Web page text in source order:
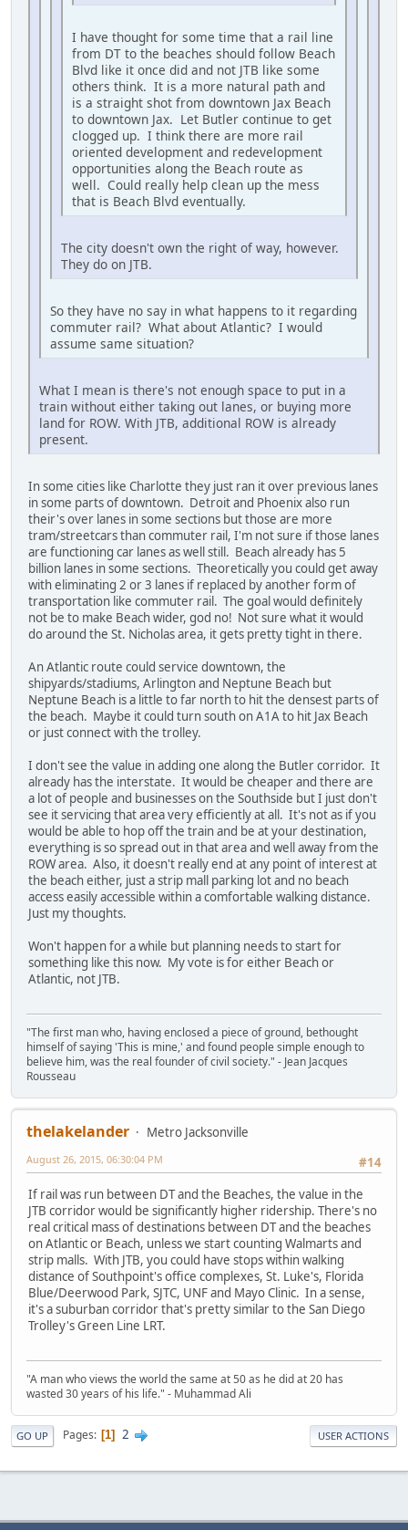
I have thought for some time that a rail line
from DT to the beaches should follow Beach
Blvd like it once did and not JTB like some
others think. It is a more natural path and
is a straight shot from downtown Jax Beach
to downtown Jax. Let Butler continue to get
clogged up. I think there are more rail
oriented development and redevelopment
opportunities along the Beach route as
well. Could really help clean up the mess
that is Beach Blvd eventually.
The city doesn't own the right of way, however.
They do on JTB.
So they have no say in what happens to it regarding
commuter rail? What about Atlantic? I would
assume same situation?
What I mean is there's not enough space to put in a
train without either taking out lanes, or buying more
land for ROW. With JTB, additional ROW is already
present.
In some cities like Charlotte they just ran it over previous lanes
in some parts of downtown. Detroit and Phoenix also run
their's over lanes in some sections but those are more
tram/streetcars than commuter rail, I'm not sure if those lanes
are functioning car lanes as well still. Beach already has 5
billion lanes in some sections. Theoretically you could get away
with eliminating 2 or 3 lanes if replaced by another form of
transportation like commuter rail. The goal would definitely
not be to make Beach wider, god no! Not sure what it would
do around the St. Nicholas area, it gets pretty tight in there.
An Atlantic route could service downtown, the
shipyards/stadiums, Arlington and Neptune Beach but
Neptune Beach is a little to far north to hit the densest parts of
the beach. Maybe it could turn south on A1A to hit Jax Beach
or just connect with the trolley.
I don't see the value in adding one along the Butler corridor. It
already has the interstate. It would be cheaper and there are
a lot of people and businesses on the Southside but I just don't
see it servicing that area very efficiently at all. It's not as if you
would be able to hop off the train and be at your destination,
everything is so spread out in that area and well away from the
ROW area. Also, it doesn't really end at any point of interest at
the beach either, just a strip mall parking lot and no beach
access easily accessible within a comfortable walking distance.
Just my thoughts.
Won't happen for a while but planning needs to start for
something like this now. My vote is for either Beach or
Atlantic, not JTB.
"The first man who, having enclosed a piece of ground, bethought
himself of saying 'This is mine,' and found people simple enough to
believe him, was the real founder of civil society." - Jean Jacques
Rousseau
thelakelander
Metro Jacksonville
#14
August 26, 2015, 06:30:04 PM
If rail was run between DT and the Beaches, the value in the
JTB corridor would be significantly higher ridership. There's no
real critical mass of destinations between DT and the beaches
on Atlantic or Beach, unless we start counting Walmarts and
strip malls. With JTB, you could have stops within walking
distance of Southpoint's office complexes, St. Luke's, Florida
Blue/Deerwood Park, SJTC, UNF and Mayo Clinic. In a sense,
it's a suburban corridor that's pretty similar to the San Diego
Trolley's Green Line LRT.
"A man who views the world the same at 50 as he did at 20 has
wasted 30 years of his life." - Muhammad Ali
GO UP Pages 1 2 USER ACTIONS